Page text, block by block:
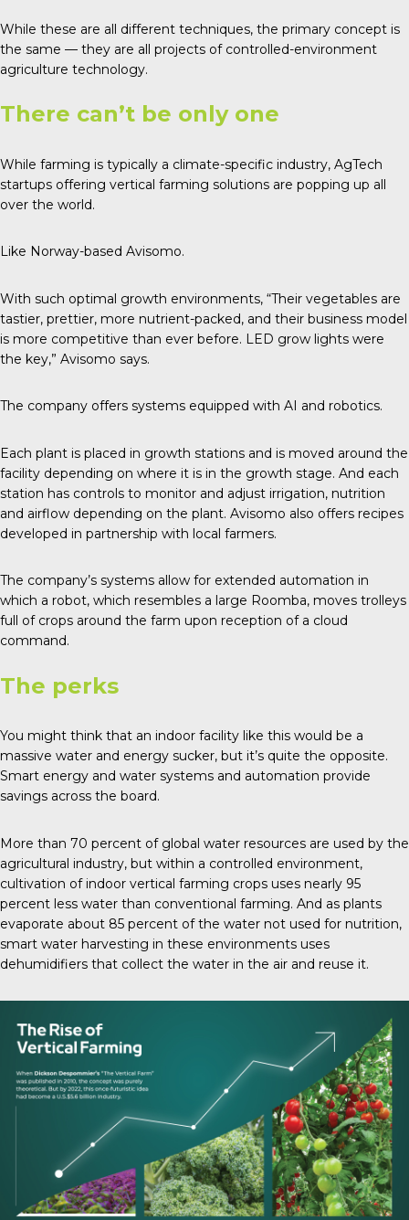
While these are all different techniques, the primary concept is
the same — they are all projects of controlled-environment
agriculture technology.
There can’t be only one
While farming is typically a climate-specific industry, AgTech
startups offering vertical farming solutions are popping up all
over the world.
Like Norway-based Avisomo.
With such optimal growth environments, “Their vegetables are
tastier, prettier, more nutrient-packed, and their business model
is more competitive than ever before. LED grow lights were
the key,” Avisomo says.
The company offers systems equipped with AI and robotics.
Each plant is placed in growth stations and is moved around the
facility depending on where it is in the growth stage. And each
station has controls to monitor and adjust irrigation, nutrition
and airflow depending on the plant. Avisomo also offers recipes
developed in partnership with local farmers.
The company’s systems allow for extended automation in
which a robot, which resembles a large Roomba, moves trolleys
full of crops around the farm upon reception of a cloud
command.
The perks
You might think that an indoor facility like this would be a
massive water and energy sucker, but it’s quite the opposite.
Smart energy and water systems and automation provide
savings across the board.
More than 70 percent of global water resources are used by the
agricultural industry, but within a controlled environment,
cultivation of indoor vertical farming crops uses nearly 95
percent less water than conventional farming. And as plants
evaporate about 85 percent of the water not used for nutrition,
smart water harvesting in these environments uses
dehumidifiers that collect the water in the air and reuse it.